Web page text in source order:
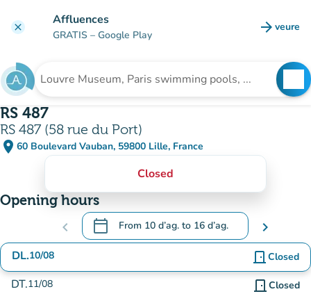
clear Affluences
GRATIS – Google Play arrow_forward veure
(new
Search for an institution
RS 487
RS 487 (58 rue du Port)
place 60 Boulevard Vauban, 59800 Lille, France
(open in Google Maps)
(new tab)
Closed
Opening hours
chevron_left calendar_today From 10 d’ag. to 16 d’ag.
.Open the calendar to change dates
chevron_right
DL.10/08 door_front Closed
DT.11/08 door_front Closed